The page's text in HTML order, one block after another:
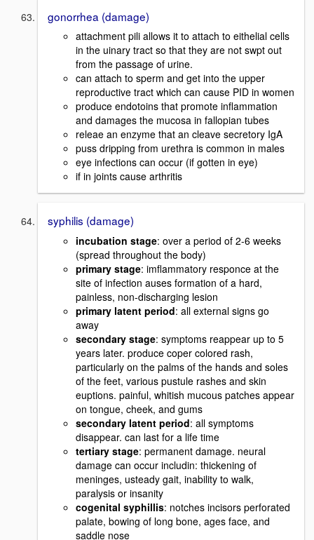
gonorrhea (damage)
attachment pili allows it to attach to eithelial cells
in the uinary tract so that they are not swpt out
from the passage of urine.
can attach to sperm and get into the upper
reproductive tract which can cause PID in women
produce endotoins that promote inflammation
and damages the mucosa in fallopian tubes
releae an enzyme that an cleave secretory IgA
puss dripping from urethra is common in males
eye infections can occur (if gotten in eye)
if in joints cause arthritis
syphilis (damage)
incubation stage: over a period of 2-6 weeks
(spread throughout the body)
primary stage: imflammatory responce at the
site of infection auses formation of a hard,
painless, non-discharging lesion
primary latent period: all external signs go
away
secondary stage: symptoms reappear up to 5
years later. produce coper colored rash,
particularly on the palms of the hands and soles
of the feet, various pustule rashes and skin
euptions. painful, whitish mucous patches appear
on tongue, cheek, and gums
secondary latent period: all symptoms
disappear. can last for a life time
tertiary stage: permanent damage. neural
damage can occur includin: thickening of
meninges, usteady gait, inability to walk,
paralysis or insanity
cogenital syphillis: notches incisors perforated
palate, bowing of long bone, ages face, and
saddle nose